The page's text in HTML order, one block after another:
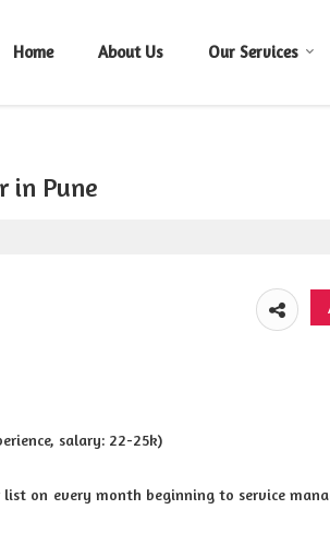
Home About Us Our Services
in Pune
salary: 22-25k)
list on every month beginning to service